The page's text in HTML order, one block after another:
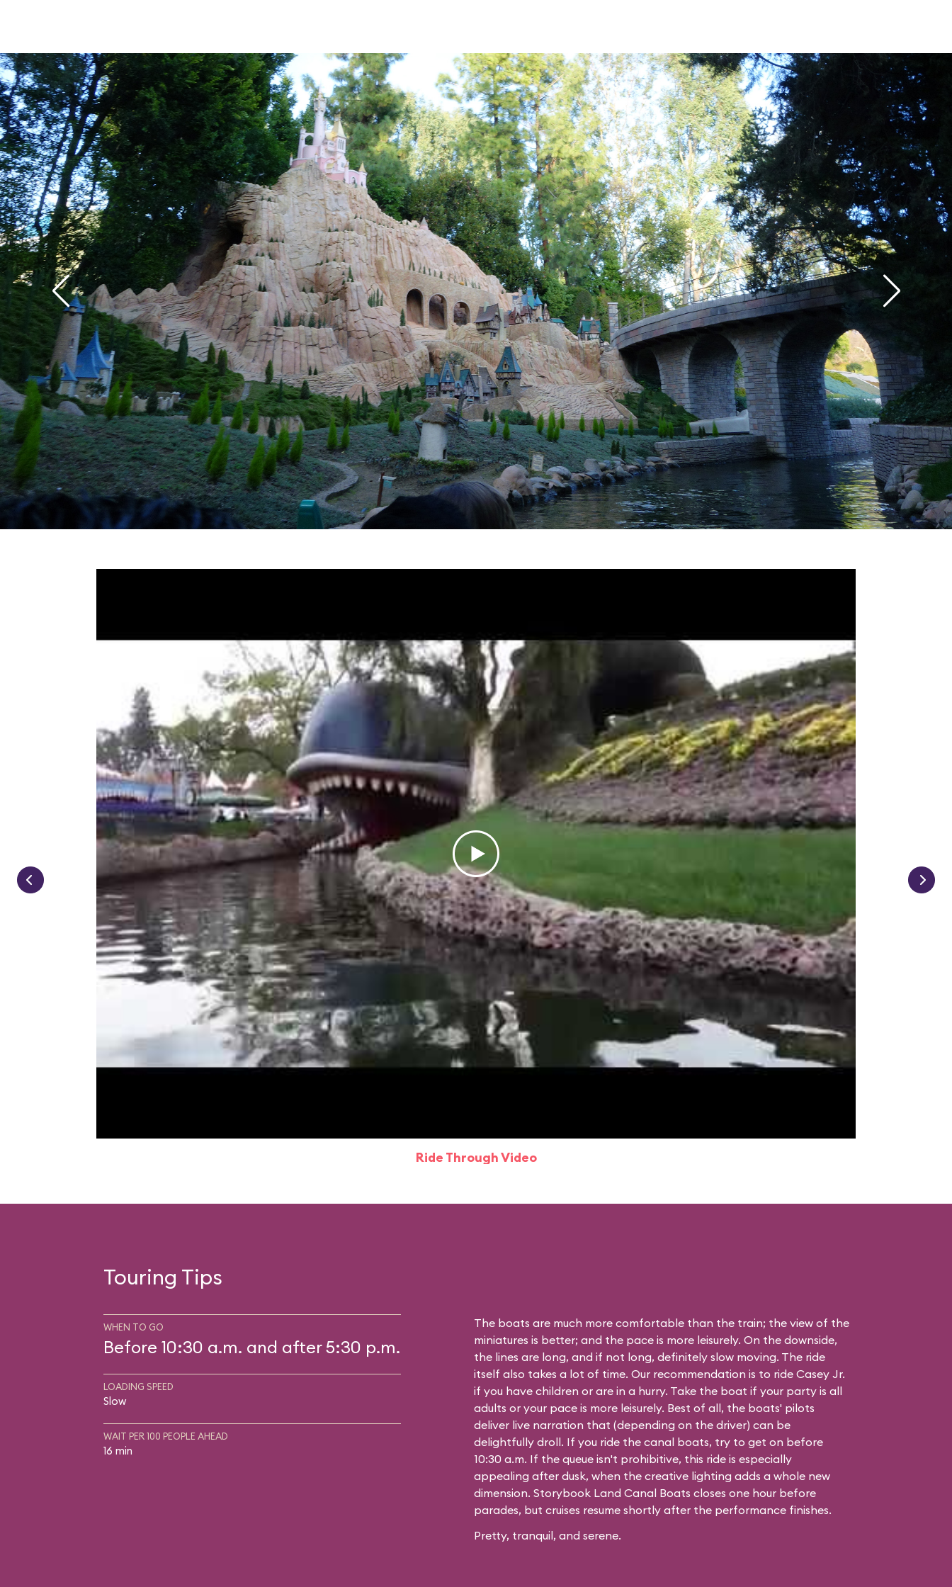
Ride Through Video
Touring Tips
WHEN TO GO
Before 10:30 a.m. and after 5:30 p.m.
LOADING SPEED
Slow
WAIT PER 100 PEOPLE AHEAD
16 min
The boats are much more comfortable than the train; the view of the
miniatures is better; and the pace is more leisurely. On the downside,
the lines are long, and if not long, definitely slow moving. The ride
itself also takes a lot of time. Our recommendation is to ride Casey Jr.
if you have children or are in a hurry. Take the boat if your party is all
adults or your pace is more leisurely. Best of all, the boats' pilots
deliver live narration that (depending on the driver) can be
delightfully droll. If you ride the canal boats, try to get on before
10:30 a.m. If the queue isn't prohibitive, this ride is especially
appealing after dusk, when the creative lighting adds a whole new
dimension. Storybook Land Canal Boats closes one hour before
parades, but cruises resume shortly after the performance finishes.
Pretty, tranquil, and serene.